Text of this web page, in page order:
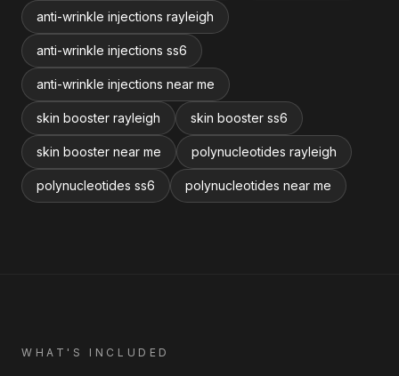
anti-wrinkle injections rayleigh
anti-wrinkle injections ss6
anti-wrinkle injections near me
skin booster rayleigh skin booster ss6
skin booster near me polynucleotides rayleigh
polynucleotides ss6 polynucleotides near me
WHAT'S INCLUDED